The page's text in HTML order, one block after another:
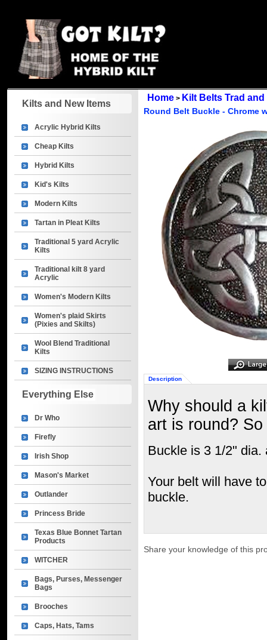
Kilts and New Items
Acrylic Hybrid Kilts
Cheap Kilts
Hybrid Kilts
Kid's Kilts
Modern Kilts
Tartan in Pleat Kilts
Traditional 5 yard Acrylic
Kilts
Traditional kilt 8 yard
Acrylic
Women's Modern Kilts
Women's plaid Skirts
(Pixies and Skilts)
Wool Blend Traditional
Kilts
SIZING INSTRUCTIONS
Everything Else
Dr Who
Firefly
Irish Shop
Mason's Market
Outlander
Princess Bride
Texas Blue Bonnet Tartan
Products
WITCHER
Bags, Purses, Messenger
Bags
Brooches
Caps, Hats, Tams
Home > Kilt Belts Trad
Round Belt Buckle - Chrome
Description
Why should a
art is round?
Buckle is 3 1/2" dia.
Your belt will have
buckle.
Share your knowledge of this